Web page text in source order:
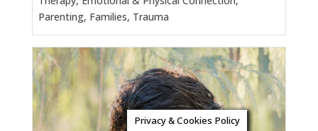
Parenting, Families, Trauma
Privacy & Cookies Policy